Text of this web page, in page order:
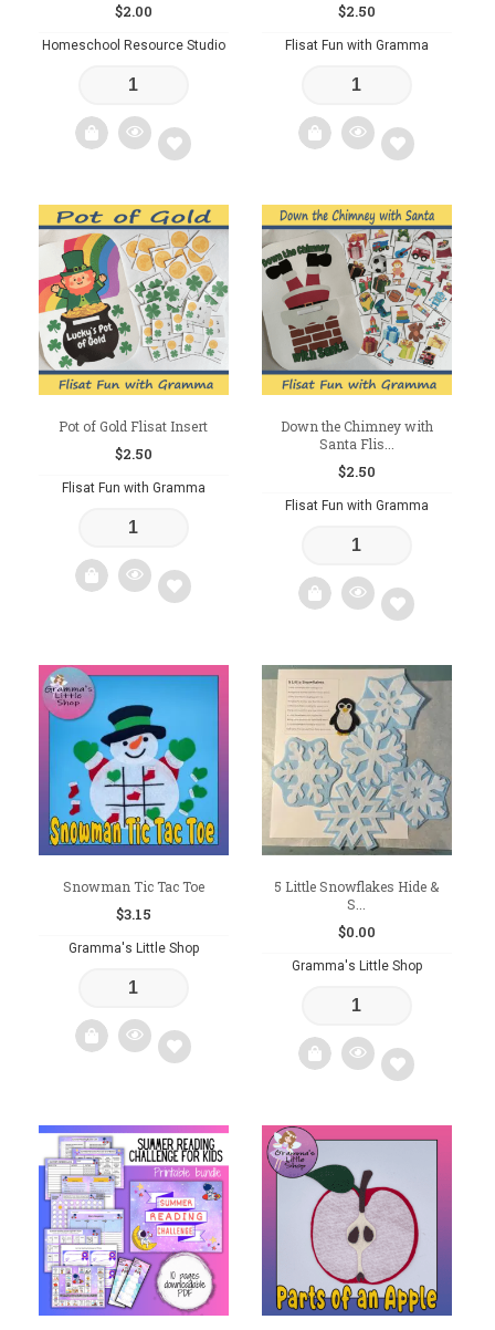
$2.00
Homeschool Resource Studio
Add
to
wishlist
$2.50
Flisat Fun with Gramma
Add
to
wishlist
Pot of Gold Flisat Insert
$2.50
Flisat Fun with Gramma
Down the Chimney with
Santa Flis...
$2.50
Flisat Fun with Gramma
Add
to
wishlist
Snowman Tic Tac Toe
$3.15
Gramma's Little Shop
to
wishlist
5 Little Snowflakes Hide &
S...
$0.00
Gramma's Little Shop
Add
wishlist